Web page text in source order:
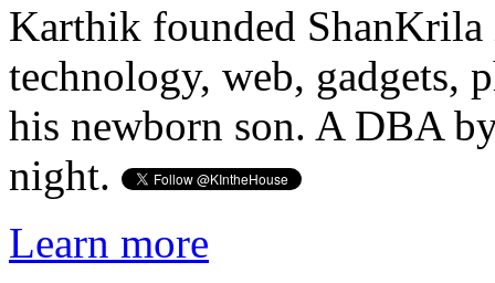
Karthik founded ShanKrila
technology, web, gadgets,
his newborn son. A DBA
night.
Learn more